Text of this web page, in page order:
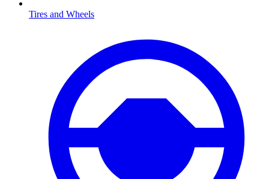
Tires and Wheels